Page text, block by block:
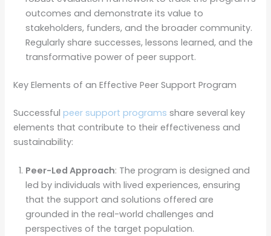
outcomes and demonstrate its value to
stakeholders, funders, and the broader community.
Regularly share successes, lessons learned, and the
transformative power of peer support.
Key Elements of an Effective Peer Support Program
Successfulpeer support programs share several key
elements that contribute to their effectiveness and
sustainability:
Peer-Led Approach: The program is designed and
led by individuals with lived experiences, ensuring
that the support and solutions offered are
grounded in the real-world challenges and
perspectives of the target population.